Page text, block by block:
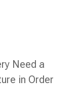
Need a
in Order